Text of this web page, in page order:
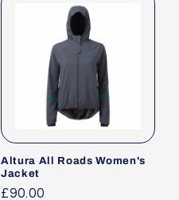
Altura All Roads Women's
Jacket
Regular
£90.00